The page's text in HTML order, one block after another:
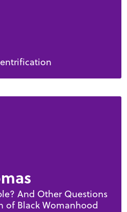
And Other Questions
of Black Womanhood